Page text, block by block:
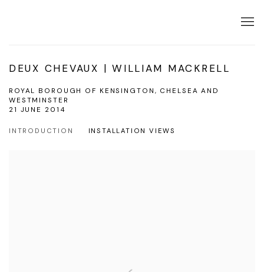
DEUX CHEVAUX | WILLIAM MACKRELL
ROYAL BOROUGH OF KENSINGTON, CHELSEA AND
WESTMINSTER
21 JUNE 2014
INTRODUCTION INSTALLATION VIEWS